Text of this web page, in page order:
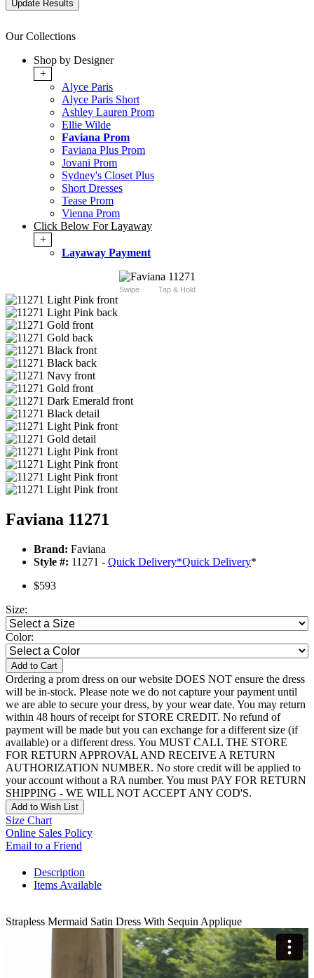
Our Collections
Shop by Designer
+
Alyce Paris
Alyce Paris Short
Ashley Lauren Prom
Ellie Wilde
Faviana Prom
Faviana Plus Prom
Jovani Prom
Sydney's Closet Plus
Short Dresses
Tease Prom
Vienna Prom
Click Below For Layaway
+
Layaway Payment
Swipe Tap & Hold
Faviana 11271
Brand: Faviana
Style #: 11271 - Quick Delivery*Quick Delivery*
$593
Size:
Color:
Add to Cart
Ordering a prom dress on our website DOES NOT ensure the dress
will be in-stock. Please note we do not capture your payment until
we are able to secure your dress, by your wear date. You may return
within 48 hours of receipt for STORE CREDIT. No refund of
payment will be made but you can exchange for a different size (if
available) or a different dress. You MUST CALL THE STORE
FOR RETURN APPROVAL AND RECEIVE A RETURN
AUTHORIZATION NUMBER. No store credit will be applied to
your account without a RA number. You must PAY FOR RETURN
SHIPPING - WE WILL NOT ACCEPT ANY COD'S.
Add to Wish List
Size Chart
Online Sales Policy
Email to a Friend
Description
Items Available
Strapless Mermaid Satin Dress With Sequin Applique